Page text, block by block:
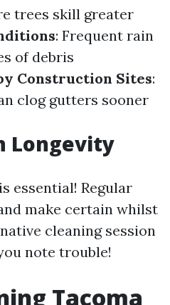
trees skill greater
: Frequent rain
of debris
Construction Sites:
clog gutters sooner
Longevity
essential! Regular
make certain whilst
cleaning session
note trouble!
Tacoma